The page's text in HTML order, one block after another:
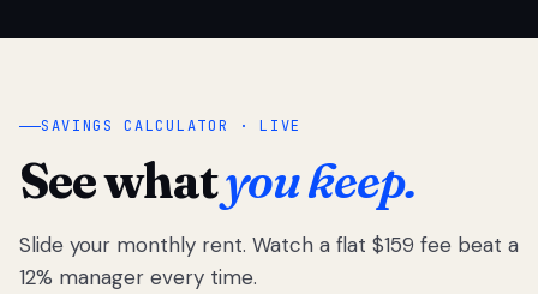
SAVINGS CALCULATOR · LIVE
See whatyou keep.
Slide your monthly rent. Watch a flat $159 fee beat a
12% manager every time.